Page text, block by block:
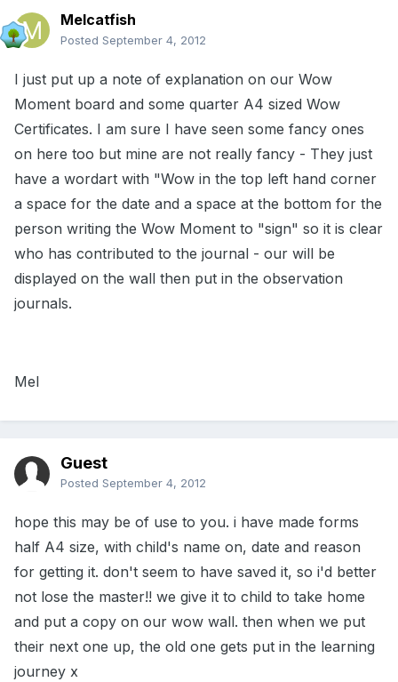
Melcatfish
Posted September 4, 2012
I just put up a note of explanation on our Wow
Moment board and some quarter A4 sized Wow
Certificates. I am sure I have seen some fancy ones
on here too but mine are not really fancy - They just
have a wordart with "Wow in the top left hand corner
a space for the date and a space at the bottom for the
person writing the Wow Moment to "sign" so it is clear
who has contributed to the journal - our will be
displayed on the wall then put in the observation
journals.
Mel
Guest
Posted September 4, 2012
hope this may be of use to you. i have made forms
half A4 size, with child's name on, date and reason
for getting it. don't seem to have saved it, so i'd better
not lose the master!! we give it to child to take home
and put a copy on our wow wall. then when we put
their next one up, the old one gets put in the learning
journey x